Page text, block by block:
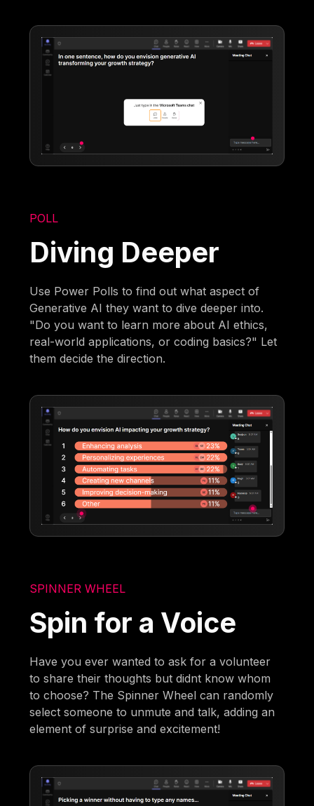
POLL
Diving Deeper
Use Power Polls to find out what aspect of
Generative AI they want to dive deeper into.
"Do you want to learn more about AI ethics,
real-world applications, or coding basics?" Let
them decide the direction.
SPINNER WHEEL
Spin for a Voice
Have you ever wanted to ask for a volunteer
to share their thoughts but didnt know whom
to choose? The Spinner Wheel can randomly
select someone to unmute and talk, adding an
element of surprise and excitement!